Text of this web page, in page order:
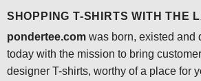
SHOPPING T-SHIRTS WITH THE
pondertee.comwas born, existed and
today with the mission to bring
designer T-shirts, worthy of a place for